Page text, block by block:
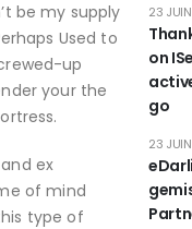
be my supply
Used to
up
your the
ex
of mind
type of
on
go
23
23